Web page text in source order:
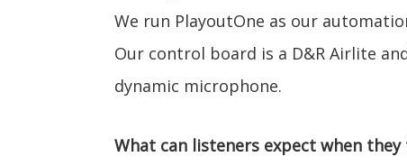
We run PlayoutOne as our
Our control board is a D&R Airlite
dynamic microphone.
What can listeners expect when